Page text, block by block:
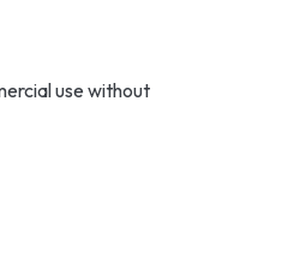
use without